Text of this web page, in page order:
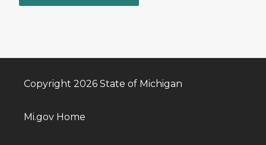
Copyright 2026 State of Michigan
Mi.gov Home